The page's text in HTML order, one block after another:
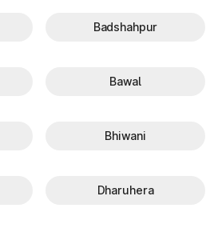
Badshahpur
Bawal
Bhiwani
Dharuhera